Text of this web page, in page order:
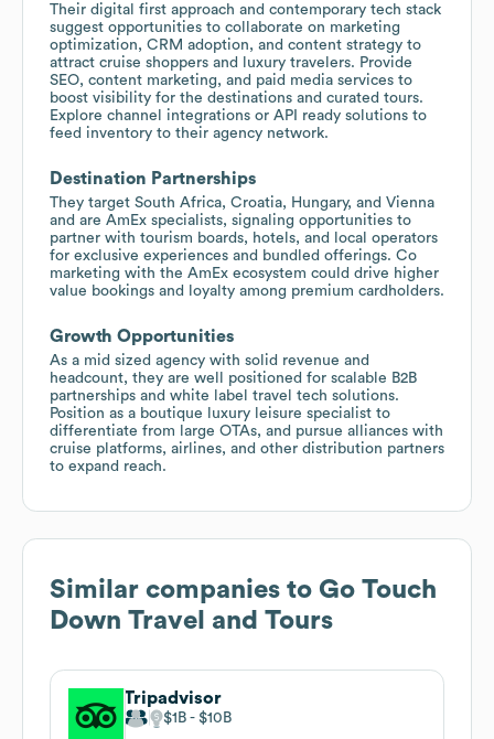
Their digital first approach and contemporary tech stack
suggest opportunities to collaborate on marketing
optimization, CRM adoption, and content strategy to
attract cruise shoppers and luxury travelers. Provide
SEO, content marketing, and paid media services to
boost visibility for the destinations and curated tours.
Explore channel integrations or API ready solutions to
feed inventory to their agency network.
Destination Partnerships
They target South Africa, Croatia, Hungary, and Vienna
and are AmEx specialists, signaling opportunities to
partner with tourism boards, hotels, and local operators
for exclusive experiences and bundled offerings. Co
marketing with the AmEx ecosystem could drive higher
value bookings and loyalty among premium cardholders.
Growth Opportunities
As a mid sized agency with solid revenue and
headcount, they are well positioned for scalable B2B
partnerships and white label travel tech solutions.
Position as a boutique luxury leisure specialist to
differentiate from large OTAs, and pursue alliances with
cruise platforms, airlines, and other distribution partners
to expand reach.
Similar companies to Go Touch
Down Travel and Tours
Tripadvisor
$1B $10B